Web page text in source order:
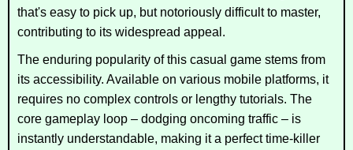
that's easy to pick up, but notoriously difficult to master,
contributing to its widespread appeal.
The enduring popularity of this casual game stems from
its accessibility. Available on various mobile platforms, it
requires no complex controls or lengthy tutorials. The
core gameplay loop – dodging oncoming traffic – is
instantly understandable, making it a perfect time-killer